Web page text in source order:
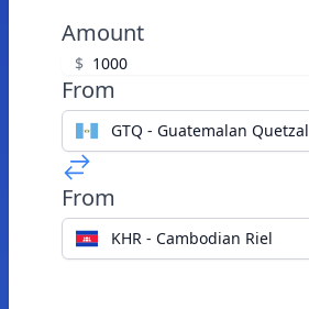
Amount
$
From
GTQ - Guatemalan Quetzal
From
KHR - Cambodian Riel